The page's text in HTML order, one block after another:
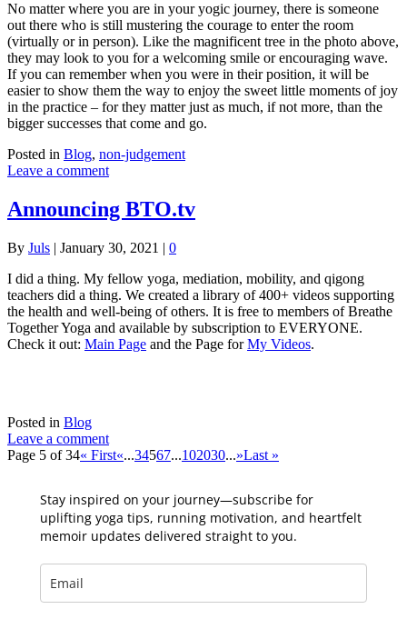
No matter where you are in your yogic journey, there is someone
out there who is still mustering the courage to enter the room
(virtually or in person). Like the magnificent tree in the photo above,
they may look to you for a welcoming smile or encouraging wave.
If you can remember when you were in their position, it will be
easier to show them the way to enjoy the sweet little moments of joy
in the practice – for they matter just as much, if not more, than the
bigger successes that come and go.
Posted in Blog, non-judgement
Leave a comment
Announcing BTO.tv
By Juls | January 30, 2021 | 0
I did a thing. My fellow yoga, mediation, mobility, and qigong
teachers did a thing. We created a library of 400+ videos supporting
the health and well-being of others. It is free to members of Breathe
Together Yoga and available by subscription to EVERYONE.
Check it out: Main Page and the Page forMy Videos.
Posted in Blog
Leave a comment
Page 5 of 34« First«...34567...102030...»Last »
Stay inspired on your journey—subscribe for
uplifting yoga tips, running motivation, and heartfelt
memoir updates delivered straight to you.